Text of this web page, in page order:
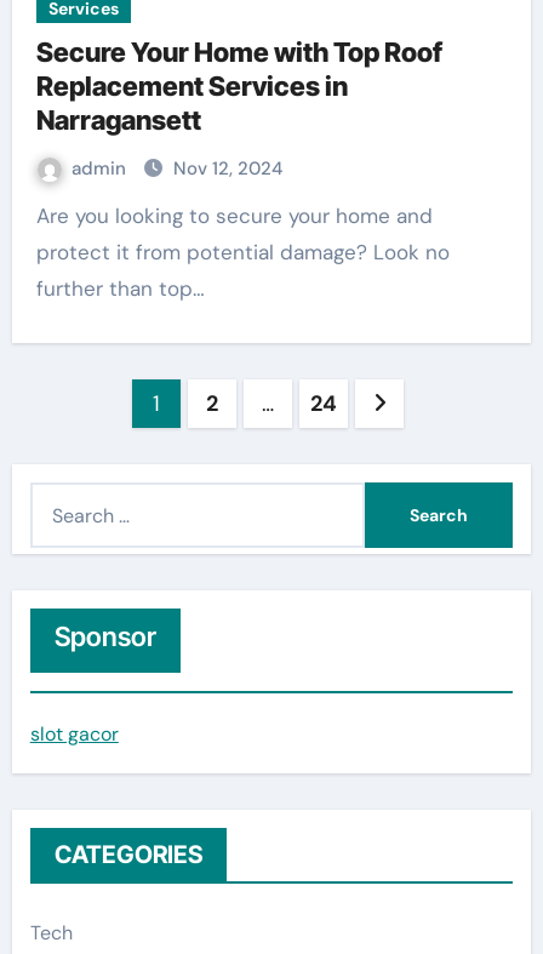
Services
Secure Your Home with Top Roof
Replacement Services in
Narragansett
admin Nov 12, 2024
Are you looking to secure your home and
protect it from potential damage? Look no
further than top…
1 2 … 24
h
f
o
r
Sponsor
slot gacor
CATEGORIES
Tech